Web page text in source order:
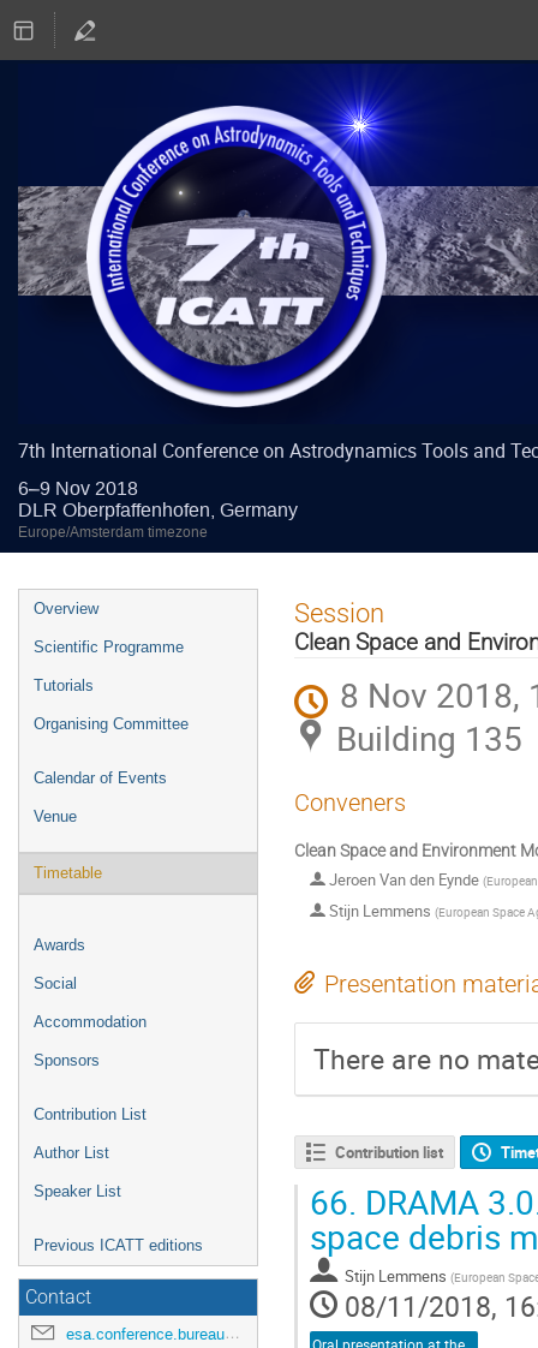
7th International Conference on Astrodynamics Tools and
6–9 Nov 2018
DLR Oberpfaffenhofen, Germany
Europe/Amsterdam timezone
Event
menu
Overview
Scientific Programme
Tutorials
Organising Committee
Calendar of Events
Venue
Timetable
Awards
Social
Accommodation
Sponsors
Contribution List
Author List
Speaker List
Previous ICATT editions
Contact
esa.conference.bureau@esa.int
Session
Clean Space and
8 Nov 2018,
Building 135
Conveners
Clean Space and Environment
Jeroen Van den Eynde (
Stijn Lemmens (European Space
Presentation
There are no
Contribution list
66. DRAMA
space debris
Stijn Lemmens (European
08/11/2018,